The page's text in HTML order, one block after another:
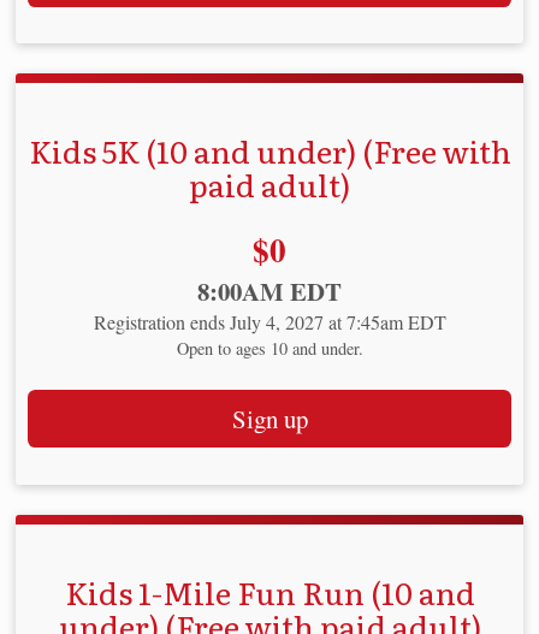
Kids 5K (10 and under) (Free with
paid adult)
Price:
$0
8:00AM EDT
Registration ends July 4, 2027 at 7:45am EDT
Open to ages 10 and under.
Sign up
Kids 1-Mile Fun Run (10 and